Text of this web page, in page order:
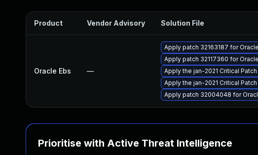
Product Vendor Advisory Solution File
Oracle Ebs —
Apply patch 32163187 for
Apply patch 32117360 for
Apply the jan-2021 Critical
Apply the jan-2021 Critical
Apply patch 32004048 for
Prioritise with Active Threat Intelligence